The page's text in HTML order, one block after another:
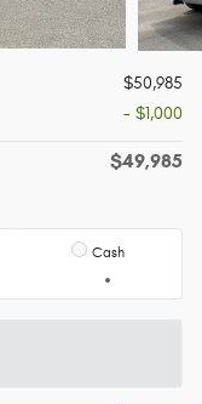
$50,985
- $1,000
$49,985
Cash